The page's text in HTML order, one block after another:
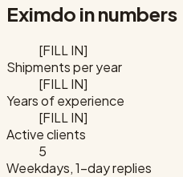
Eximdo in numbers
[FILL IN]
Shipments per year
[FILL IN]
Years of experience
[FILL IN]
Active clients
5
Weekdays, 1-day replies